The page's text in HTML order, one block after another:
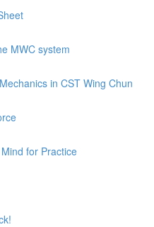
MWC system
in CST Wing Chun
for Practice